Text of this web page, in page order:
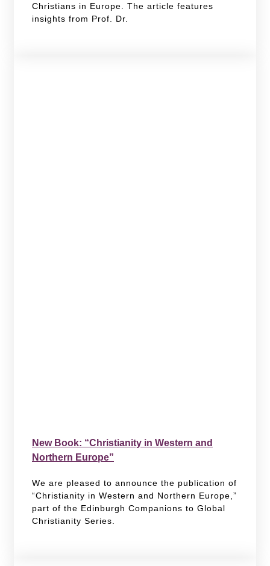
Christians in Europe. The article features
insights from Prof. Dr.
New Book: “Christianity in Western and
Northern Europe”
We are pleased to announce the publication of
“Christianity in Western and Northern Europe,”
part of the Edinburgh Companions to Global
Christianity Series.